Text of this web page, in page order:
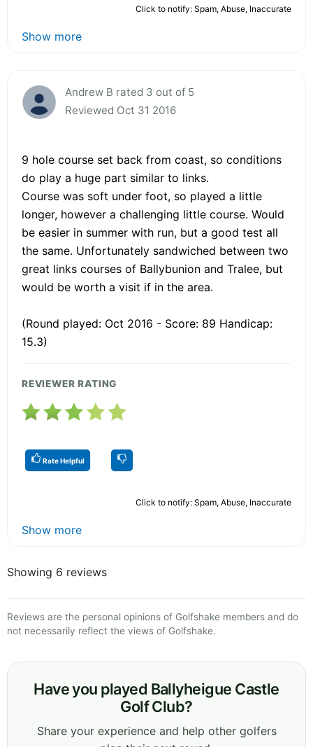
Click to notify: Spam, Abuse, Inaccurate
Show more
Andrew B rated 3 out of 5
Reviewed Oct 31 2016
9 hole course set back from coast, so conditions
do play a huge part similar to links.
Course was soft under foot, so played a little
longer, however a challenging little course. Would
be easier in summer with run, but a good test all
the same. Unfortunately sandwiched between two
great links courses of Ballybunion and Tralee, but
would be worth a visit if in the area.
(Round played: Oct 2016 - Score: 89 Handicap:
15.3)
REVIEWER RATING
Rate Helpful
Click to notify: Spam, Abuse, Inaccurate
Show more
Showing 6 reviews
Reviews are the personal opinions of Golfshake members and do
not necessarily reflect the views of Golfshake.
Have you played Ballyheigue Castle
Golf Club?
Share your experience and help other golfers